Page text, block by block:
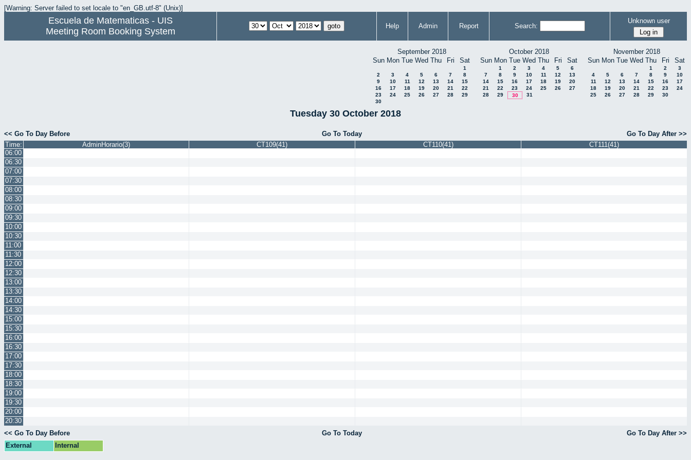
[Warning: Server failed to set locale to "en_GB.utf-8" (Unix)]
Escuela de Matematicas - UIS
Meeting Room Booking System
Help Admin Report Search:
Unknown user
September 2018
Sun Mon Tue Wed Thu Fri Sat
1
2
3 4 5 6 7
8
9
10 11 12 13 14
15
16
17 18 19 20 21
22
23
24 25 26 27 28
29
30
October 2018
Sun Mon Tue Wed Thu Fri Sat
1 2 3 4 5
6
7
8 9 10 11 12
13
14
15 16 17 18 19
20
21
22 23 24 25 26
27
28
29 30 31
November 2018
Sun Mon Tue Wed Thu Fri Sat
1 2
3
4
5 6 7 8 9
10
11
12 13 14 15 16
17
18
19 20 21 22 23
24
25
26 27 28 29 30
Tuesday 30 October 2018
<< Go To Day Before Go To Today
Go To Day After >>
Time:
AdminHorario(3) CT109(41) CT110(41)
CT111(41)
06:00
06:30
07:00
07:30
08:00
08:30
09:00
09:30
10:00
10:30
11:00
11:30
12:00
12:30
13:00
13:30
14:00
14:30
15:00
15:30
16:00
16:30
17:00
17:30
18:00
18:30
19:00
19:30
20:00
20:30
<< Go To Day Before
Go To Today
Go To Day After >>
External
Internal